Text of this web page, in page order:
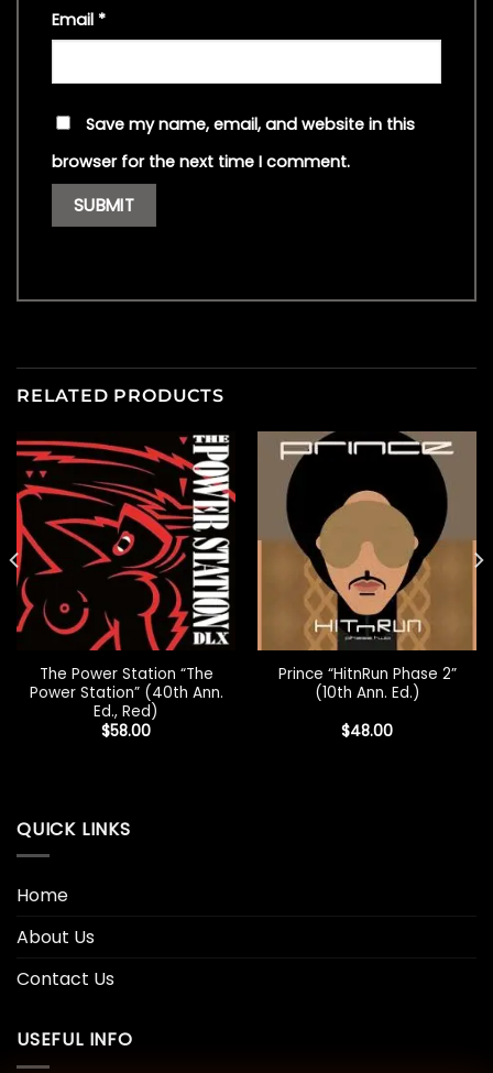
Email *
Save my name, email, and website in this
browser for the next time I comment.
RELATED PRODUCTS
The Power Station “The
Power Station” (40th Ann.
Ed., Red)
$58.00
Prince “HitnRun Phase 2”
(10th Ann. Ed.)
$48.00
QUICK LINKS
Home
About Us
Contact Us
USEFUL INFO